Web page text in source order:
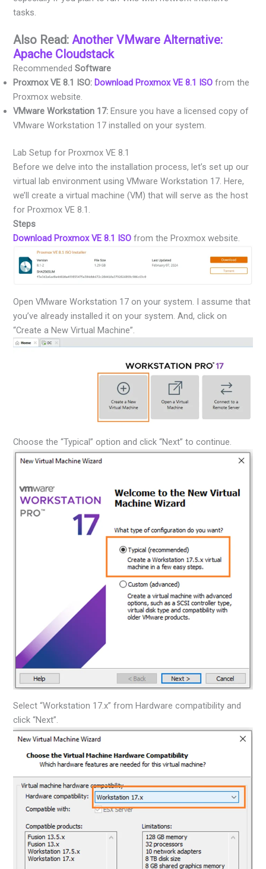
tasks.
Also Read:Another VMware Alternative:
Apache Cloudstack
RecommendedSoftware
Proxmox VE 8.1 ISO: Download Proxmox VE 8.1 ISO from the
Proxmox website.
VMware Workstation 17: Ensure you have a licensed copy of
VMware Workstation 17 installed on your system.
Lab Setup for Proxmox VE 8.1
Before we delve into the installation process, let’s set up our
virtual lab environment using VMware Workstation 17. Here,
we’ll create a virtual machine (VM) that will serve as the host
for Proxmox VE 8.1.
Steps
Download Proxmox VE 8.1 ISO from the Proxmox website.
Open VMware Workstation 17 on your system. I assume that
you’ve already installed it on your system. And, click on
“Create a New Virtual Machine”.
Choose the “Typical” option and click “Next” to continue.
Select “Workstation 17.x” from Hardware compatibility and
click “Next”.